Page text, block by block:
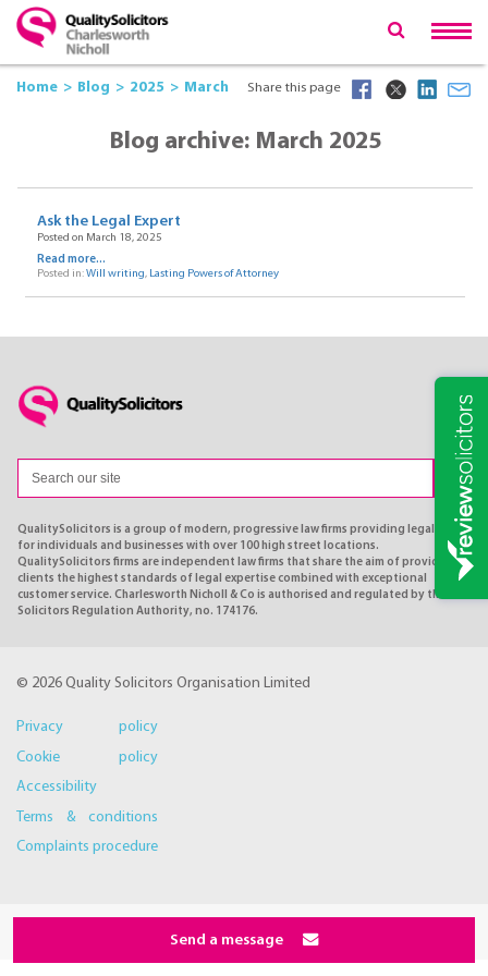
Home Blog 2025 March Share this page
Blog archive: March 2025
Ask the Legal Expert
Posted on March 18, 2025
Read more...
Posted in:Will writing, Lasting Powers of Attorney
QualitySolicitors is a group of modern, progressive law firms providing legal advice
for individuals and businesses with over 100 high street locations.
QualitySolicitors firms are independent law firms that share the aim of providing
clients the highest standards of legal expertise combined with exceptional
customer service. Charlesworth Nicholl & Co is authorised and regulated by the
Solicitors Regulation Authority, no. 174176.
© 2026 Quality Solicitors Organisation Limited
Privacy policy
Cookie policy
Accessibility
Terms & conditions
Complaints procedure
Send a message